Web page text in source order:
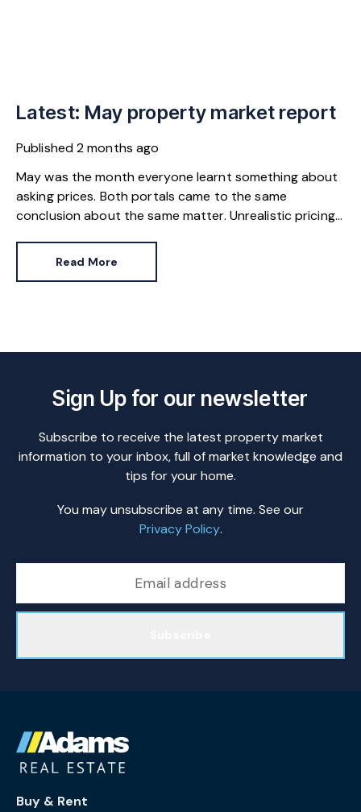
Latest: May property market report
Published2 months ago
May was the month everyone learnt something about
asking prices. Both portals came to the same
conclusion about the same matter. Unrealistic pricing
for the best chance of sales success.
Read More
Sign Up for our newsletter
Subscribe to receive the latest property market
information to your inbox, full of market knowledge and
tips for your home.
You may unsubscribe at any time. See our
Privacy Policy.
Buy & Rent